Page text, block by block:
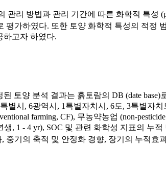
리 방법과 관리 기간에 따른 화학적 특성
가하였다. 또한 토양 화학적 특성의 적정
하고자 하였다.
토양 분석 결과는 흙토람의 DB (date
별시, 6광역시, 1특별자치시, 6도, 3특별자
farming, CF), 무농약농업 (non-
, 1 - 4 yr), SOC 및 관련 화학성 지표의 누
기의 축적 및 안정화 경향, 장기의 누적효